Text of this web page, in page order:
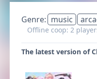
Genre: music
Offline coop: 2
The latest version of